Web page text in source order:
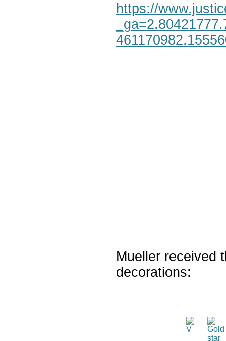
https://
Mueller received
decorations: